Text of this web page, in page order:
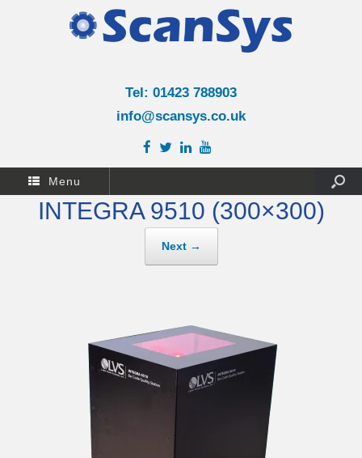
Tel: 01423 788903
info@scansys.co.uk
Menu
INTEGRA 9510 (300×300)
Next →